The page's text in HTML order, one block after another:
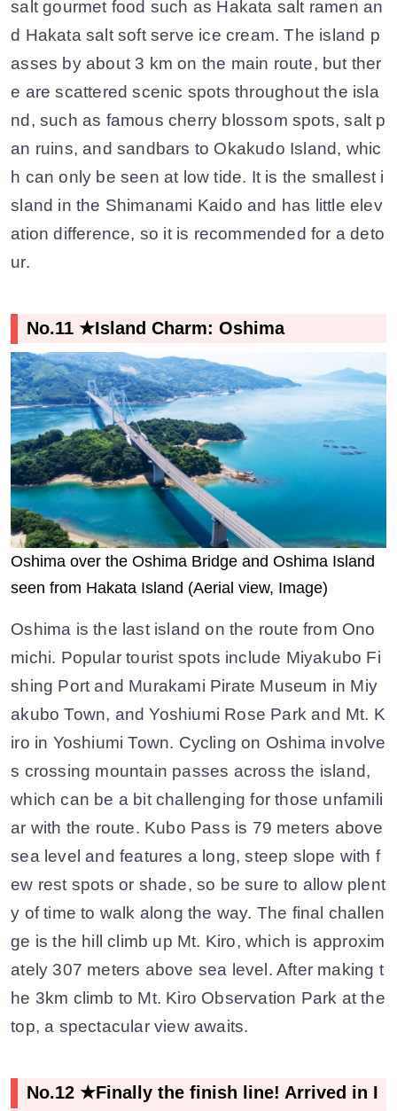
salt gourmet food such as Hakata salt ramen an
d Hakata salt soft serve ice cream. The island p
asses by about 3 km on the main route, but ther
e are scattered scenic spots throughout the isla
nd, such as famous cherry blossom spots, salt p
an ruins, and sandbars to Okakudo Island, whic
h can only be seen at low tide. It is the smallest i
sland in the Shimanami Kaido and has little elev
ation difference, so it is recommended for a deto
ur.
No.11 ★Island Charm: Oshima
Oshima over the Oshima Bridge and Oshima Island
seen from Hakata Island (Aerial view, Image)
Oshima is the last island on the route from Ono
michi. Popular tourist spots include Miyakubo Fi
shing Port and Murakami Pirate Museum in Miy
akubo Town, and Yoshiumi Rose Park and Mt. K
iro in Yoshiumi Town. Cycling on Oshima involve
s crossing mountain passes across the island,
which can be a bit challenging for those unfamili
ar with the route. Kubo Pass is 79 meters above
sea level and features a long, steep slope with f
ew rest spots or shade, so be sure to allow plent
y of time to walk along the way. The final challen
ge is the hill climb up Mt. Kiro, which is approxim
ately 307 meters above sea level. After making t
he 3km climb to Mt. Kiro Observation Park at the
top, a spectacular view awaits.
No.12 ★Finally the finish line! Arrived in I